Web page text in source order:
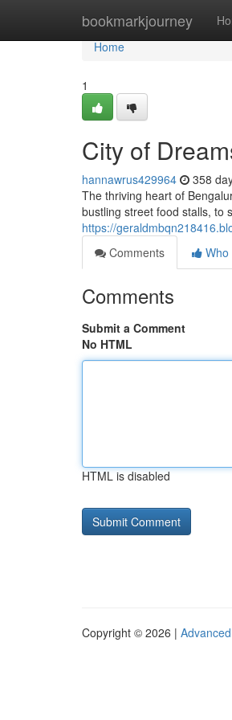
bookmarkjourney
Home
Home
1
City of
hannawrus429964 358
The thriving heart of
bustling street food stalls, to
https://
Comments
Who
Comments
Submit a Comment
No HTML
HTML is disabled
Copyright © 2026 |